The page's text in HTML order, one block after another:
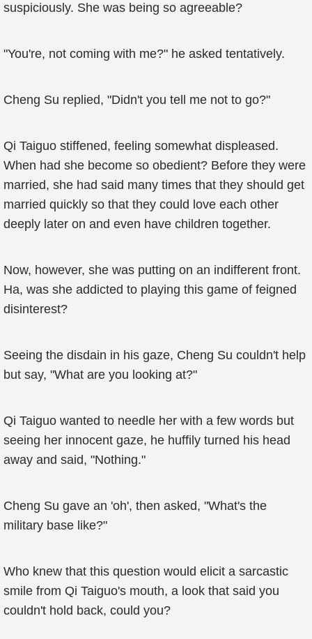
suspiciously. She was being so agreeable?
"You're, not coming with me?" he asked tentatively.
Cheng Su replied, "Didn't you tell me not to go?"
Qi Taiguo stiffened, feeling somewhat displeased.
When had she become so obedient? Before they were
married, she had said many times that they should get
married quickly so that they could love each other
deeply later on and even have children together.
Now, however, she was putting on an indifferent front.
Ha, was she addicted to playing this game of feigned
disinterest?
Seeing the disdain in his gaze, Cheng Su couldn't help
but say, "What are you looking at?"
Qi Taiguo wanted to needle her with a few words but
seeing her innocent gaze, he huffily turned his head
away and said, "Nothing."
Cheng Su gave an 'oh', then asked, "What's the
military base like?"
Who knew that this question would elicit a sarcastic
smile from Qi Taiguo's mouth, a look that said you
couldn't hold back, could you?